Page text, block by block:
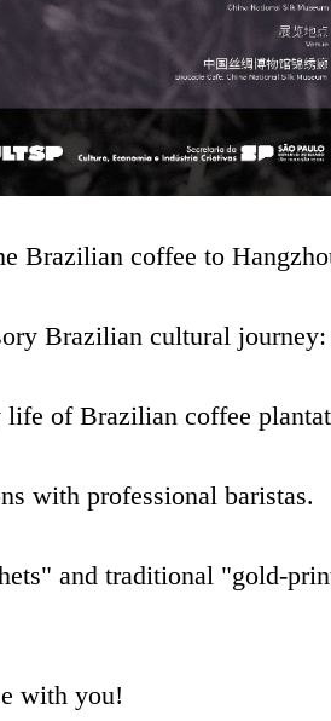
Brazilian coffee to
Brazilian cultural journey:
of Brazilian coffee
with professional baristas.
and traditional "gold-
with you!